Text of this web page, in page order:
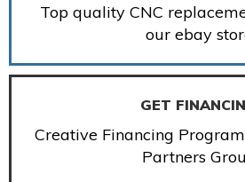
Top quality CNC
our ebay
GET
Creative Financing
Partners